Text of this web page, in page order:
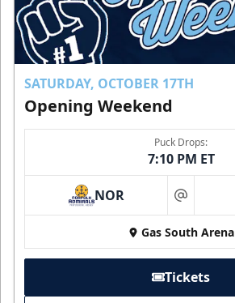
SATURDAY, OCTOBER 17TH
Opening Weekend
Puck Drops:
7:10 PM ET
NOR at
Gas South Arena
Tickets